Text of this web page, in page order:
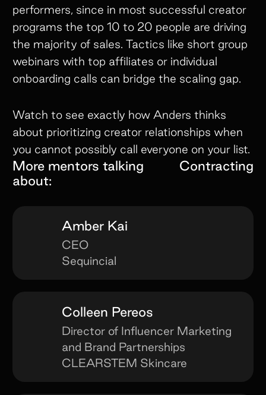
performers, since in most successful creator
programs the top 10 to 20 people are driving
the majority of sales. Tactics like short group
webinars with top affiliates or individual
onboarding calls can bridge the scaling gap.
Watch to see exactly how Anders thinks
about prioritizing creator relationships when
you cannot possibly call everyone on your list.
More mentors talking
about:
Contracting
Amber Kai
CEO
Sequincial
Colleen Pereos
Director of Influencer Marketing
and Brand Partnerships
CLEARSTEM Skincare